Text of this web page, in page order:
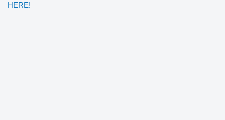
HERE!